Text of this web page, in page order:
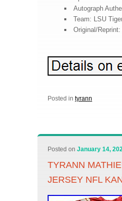
Autograph
Team: LSU
Original/Reprint:
Posted in tyrann
Posted onJanuary 14,
TYRANN
JERSEY NFL